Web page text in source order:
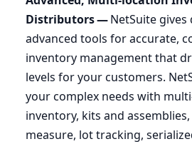
Distributors —NetSuite
advanced tools for accurate,
inventory management that
levels for your customers.
your complex needs with
inventory, kits and
measure, lot tracking,